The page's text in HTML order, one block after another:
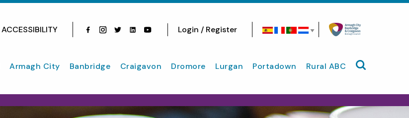
ACCESSIBILITY
Login / Register
Armagh City Banbridge Craigavon Dromore Lurgan Portadown Rural ABC Search site